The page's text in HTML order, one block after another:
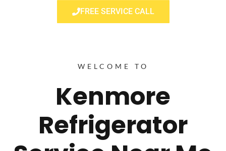
FREE SERVICE CALL
WELCOME TO
Kenmore
Refrigerator